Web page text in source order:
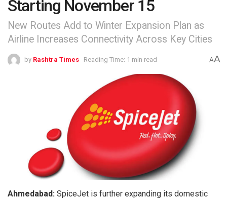
Starting November 15
New Routes Add to Winter Expansion Plan as
Airline Increases Connectivity Across Key Cities
by Rashtra Times Reading Time: 1 min read AA
Ahmedabad: SpiceJet is further expanding its domestic